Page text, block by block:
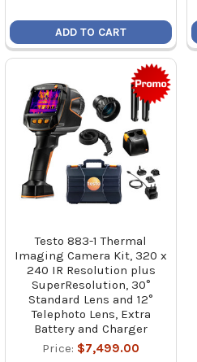
ADD TO CART
Testo 883-1 Thermal
Imaging Camera Kit, 320 x
240 IR Resolution plus
SuperResolution, 30°
Standard Lens and 12°
Telephoto Lens, Extra
Battery and Charger
Price: $7,499.00